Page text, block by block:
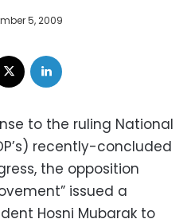
5, 2009
to the ruling National
recently-concluded
the opposition
issued a
Hosni Mubarak to